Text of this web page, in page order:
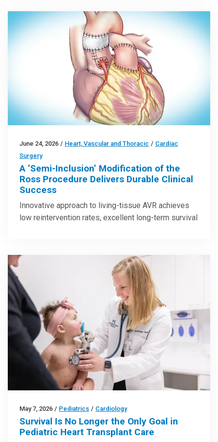
June 24, 2026 / Heart, Vascular and Thoracic / Cardiac
Surgery
A ‘Semi-Inclusion’ Modification of the
Ross Procedure Delivers Durable Clinical
Success
Innovative approach to living-tissue AVR achieves
low reintervention rates, excellent long-term survival
May 7, 2026 / Pediatrics / Cardiology
Survival Is No Longer the Only Goal in
Pediatric Heart Transplant Care